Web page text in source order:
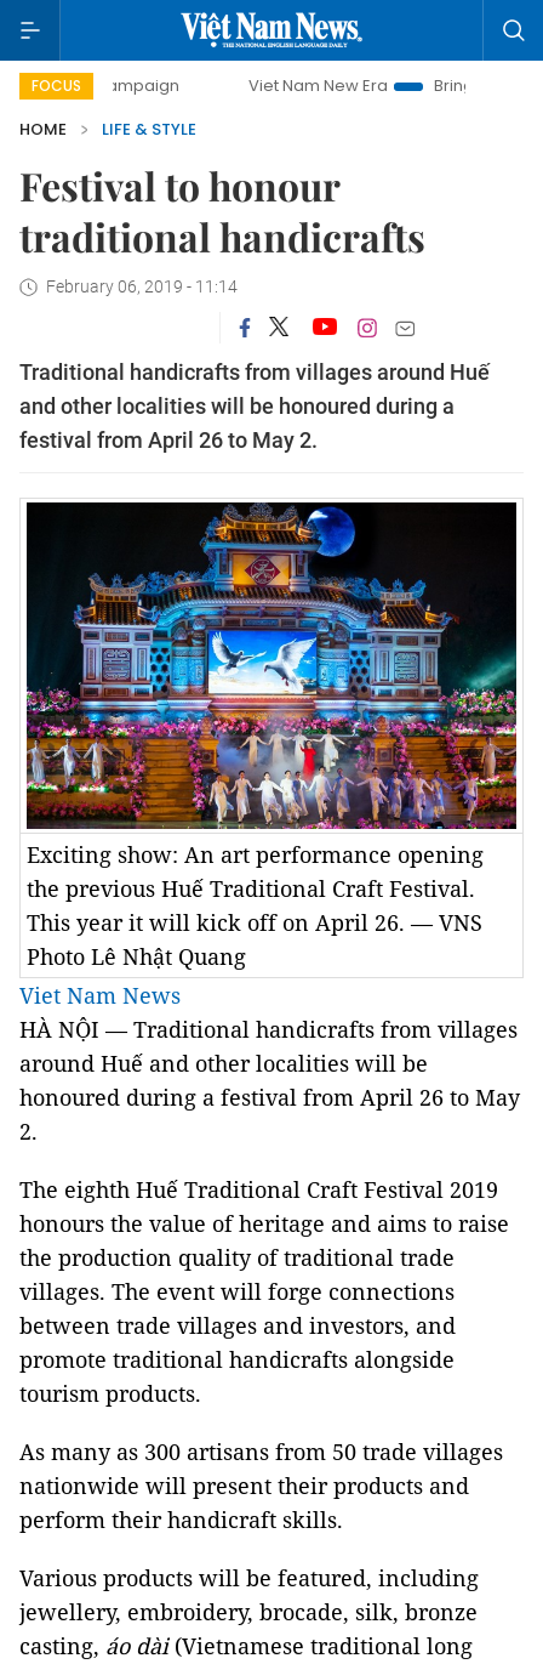
FOCUS
campaign Viet Nam New Era
Bringing Resolutions to
HOME
LIFE & STYLE
Festival to honour
traditional handicrafts
February 06, 2019 - 11:14
Traditional handicrafts from villages around Huế
and other localities will be honoured during a
festival from April 26 to May 2.
Exciting show: An art performance opening
the previous Huế Traditional Craft Festival.
This year it will kick off on April 26. — VNS
Photo Lê Nhật Quang
Viet Nam News
HÀ NỘI — Traditional handicrafts from villages
around Huế and other localities will be
honoured during a festival from April 26 to May
2.
The eighth Huế Traditional Craft Festival 2019
honours the value of heritage and aims to raise
the production quality of traditional trade
villages. The event will forge connections
between trade villages and investors, and
promote traditional handicrafts alongside
tourism products.
As many as 300 artisans from 50 trade villages
nationwide will present their products and
perform their handicraft skills.
Various products will be featured, including
jewellery, embroidery, brocade, silk, bronze
casting, áo dài(Vietnamese traditional long